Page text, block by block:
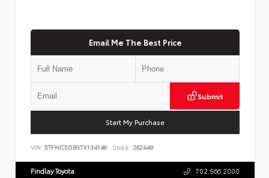
Email Me The Best Price
Submit
Start My Purchase
VIN: 5TFNC5DB3TX134146 Stock: 262449
Findlay Toyota 702.566.2000